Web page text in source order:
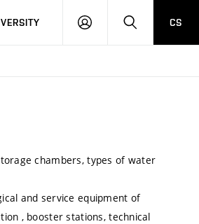
LOG
SEARCHCS
chambers, types of water
and service equipment of
, booster stations, technical